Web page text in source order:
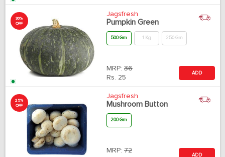
30%
OFF
Jagsfresh
Pumpkin Green
500 Gm 1 Kg 250 Gm
MRP: 36
Rs. 25
ADD
25%
OFF
Jagsfresh
Mushroom Button
200 Gm
MRP: 72
ADD